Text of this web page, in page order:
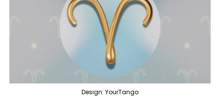
Design: YourTango